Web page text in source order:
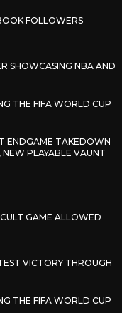
FOLLOWERS
SHOWCASING NBA AND
THE FIFA WORLD CUP
ENDGAME TAKEDOWN
PLAYABLE VAUNT
GAME ALLOWED
VICTORY THROUGH
THE FIFA WORLD CUP